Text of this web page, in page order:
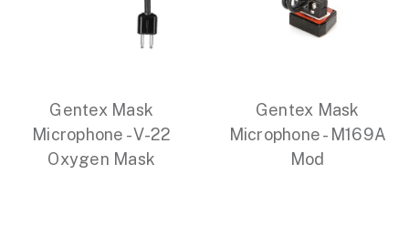
Gentex Mask
Microphone - V-22
Oxygen Mask
Gentex Mask
Microphone - M169A
Mod